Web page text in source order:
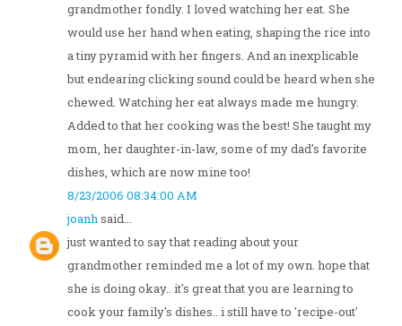
grandmother fondly. I loved watching her eat. She
would use her hand when eating, shaping the rice into
a tiny pyramid with her fingers. And an inexplicable
but endearing clicking sound could be heard when she
chewed. Watching her eat always made me hungry.
Added to that her cooking was the best! She taught my
mom, her daughter-in-law, some of my dad's favorite
dishes, which are now mine too!
8/23/2006 08:34:00 AM
joanhsaid...
just wanted to say that reading about your
grandmother reminded me a lot of my own. hope that
she is doing okay.. it's great that you are learning to
cook your family's dishes.. i still have to 'recipe-out'